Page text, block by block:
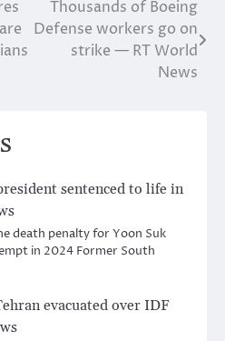
Thousands of Boeing
Defense workers go on
strike — RT World
News
sentenced to life in
death penalty for Yoon Suk
in 2024 Former South
evacuated over IDF